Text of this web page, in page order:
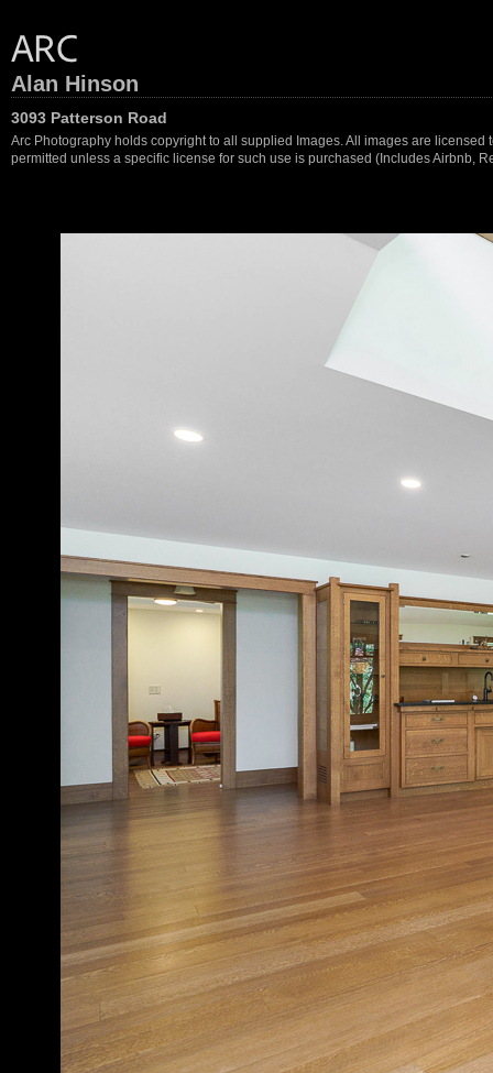
Alan Hinson
3093 Patterson Road
Arc Photography holds copyright to all supplied Images. All images are
permitted unless a specific license for such use is purchased (Includes Airbnb,